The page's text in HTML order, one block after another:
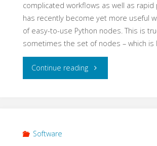
complicated workflows as well as rapid
has recently become yet more useful
of easy-to-use Python nodes. This is
sometimes the set of nodes – which is
Continue reading"Knime
Software